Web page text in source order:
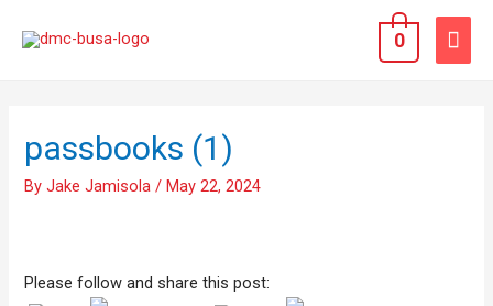
0
passbooks (1)
ByJake Jamisola / May 22, 2024
Please follow and share this post: